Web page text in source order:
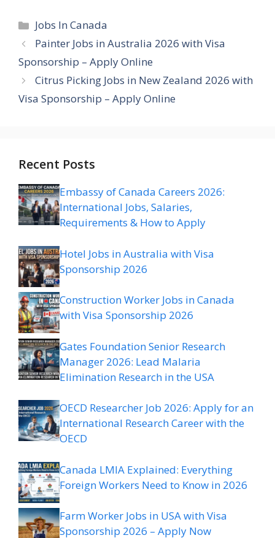
Categories
Jobs In Canada
Painter Jobs in Australia 2026 with Visa
Sponsorship – Apply Online
Citrus Picking Jobs in New Zealand 2026 with
Visa Sponsorship – Apply Online
Recent Posts
Embassy of Canada Careers 2026:
International Jobs, Salaries,
Requirements & How to Apply
Hotel Jobs in Australia with Visa
Sponsorship 2026
Construction Worker Jobs in Canada
with Visa Sponsorship 2026
Gates Foundation Senior Research
Manager 2026: Lead Malaria
Elimination Research in the USA
OECD Researcher Job 2026: Apply for an
International Research Career with the
OECD
Canada LMIA Explained: Everything
Foreign Workers Need to Know in 2026
Farm Worker Jobs in USA with Visa
Sponsorship 2026 – Apply Now